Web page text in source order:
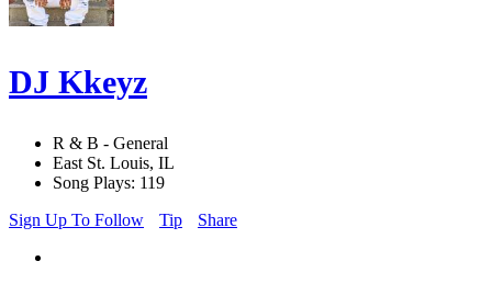
DJ Kkeyz
R & B - General
East St. Louis, IL
Song Plays: 119
Sign Up To Follow
Tip Share